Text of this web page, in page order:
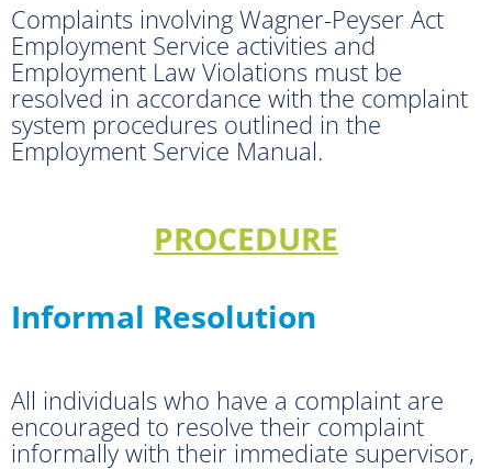
Complaints involving Wagner-Peyser Act
Employment Service activities and
Employment Law Violations must be
resolved in accordance with the complaint
system procedures outlined in the
Employment Service Manual.
PROCEDURE
Informal Resolution
All individuals who have a complaint are
encouraged to resolve their complaint
informally with their immediate supervisor,